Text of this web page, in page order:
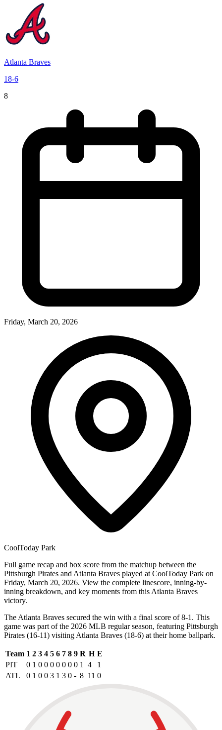
Atlanta Braves
18-6
8
Friday, March 20, 2026
CoolToday Park
Full game recap and box score from the matchup between the
Pittsburgh Pirates and Atlanta Braves played at CoolToday Park on
Friday, March 20, 2026. View the complete linescore, inning-by-
inning breakdown, and key moments from this Atlanta Braves
victory.
The Atlanta Braves secured the win with a final score of 8-1. This
game was part of the 2026 MLB regular season, featuring Pittsburgh
Pirates (16-11) visiting Atlanta Braves (18-6) at their home ballpark.
Team 1 2 3 4 5 6 7 8 9 R H E
PIT
0 1 0 0 0 0 0 0 0 1 4
1
ATL
0 1 0 0 3 1 3 0 - 8 11 0